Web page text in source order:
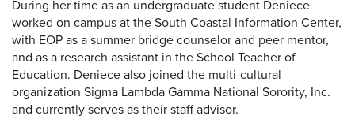
During her time as an undergraduate student Deniece
worked on campus at the South Coastal Information Center,
with EOP as a summer bridge counselor and peer mentor,
and as a research assistant in the School Teacher of
Education. Deniece also joined the multi-cultural
organization Sigma Lambda Gamma National Sorority, Inc.
and currently serves as their staff advisor.